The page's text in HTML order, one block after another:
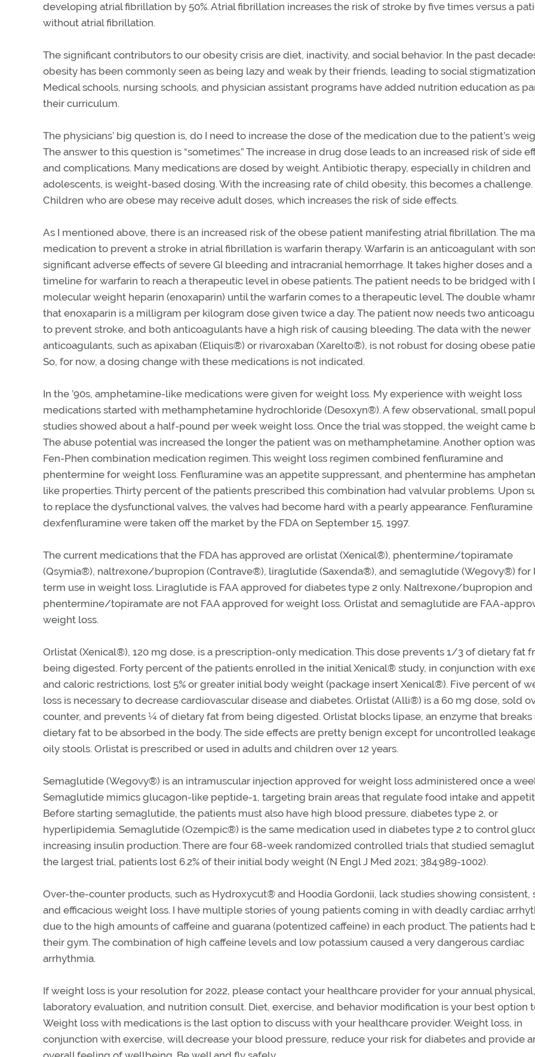
developing atrial fibrillation by 50%. Atrial fibrillation increases the risk of stroke by five times versus a
without atrial fibrillation.
The significant contributors to our obesity crisis are diet, inactivity, and social behavior. In the past
obesity has been commonly seen as being lazy and weak by their friends, leading to social
Medical schools, nursing schools, and physician assistant programs have added nutrition education as
their curriculum.
The physicians’ big question is, do I need to increase the dose of the medication due to the patient’s
The answer to this question is “sometimes.” The increase in drug dose leads to an increased risk of side
and complications. Many medications are dosed by weight. Antibiotic therapy, especially in children and
adolescents, is weight-based dosing. With the increasing rate of child obesity, this becomes a challenge.
Children who are obese may receive adult doses, which increases the risk of side effects.
As I mentioned above, there is an increased risk of the obese patient manifesting atrial fibrillation. The
medication to prevent a stroke in atrial fibrillation is warfarin therapy. Warfarin is an anticoagulant with
significant adverse effects of severe GI bleeding and intracranial hemorrhage. It takes higher doses and
timeline for warfarin to reach a therapeutic level in obese patients. The patient needs to be bridged with
molecular weight heparin (enoxaparin) until the warfarin comes to a therapeutic level. The double
that enoxaparin is a milligram per kilogram dose given twice a day. The patient now needs two
to prevent stroke, and both anticoagulants have a high risk of causing bleeding. The data with the newer
anticoagulants, such as apixaban (Eliquis®) or rivaroxaban (Xarelto®), is not robust for dosing obese
So, for now, a dosing change with these medications is not indicated.
In the ’90s, amphetamine-like medications were given for weight loss. My experience with weight loss
medications started with methamphetamine hydrochloride (Desoxyn®). A few observational, small
studies showed about a half-pound per week weight loss. Once the trial was stopped, the weight came
The abuse potential was increased the longer the patient was on methamphetamine. Another option
Fen-Phen combination medication regimen. This weight loss regimen combined fenfluramine and
phentermine for weight loss. Fenfluramine was an appetite suppressant, and phentermine has
like properties. Thirty percent of the patients prescribed this combination had valvular problems. Upon
to replace the dysfunctional valves, the valves had become hard with a pearly appearance. Fenfluramine
dexfenfluramine were taken off the market by the FDA on September 15, 1997.
The current medications that the FDA has approved are orlistat (Xenical®), phentermine/topiramate
(Qsymia®), naltrexone/bupropion (Contrave®), liraglutide (Saxenda®), and semaglutide (Wegovy®) for
term use in weight loss. Liraglutide is FAA approved for diabetes type 2 only. Naltrexone/bupropion and
phentermine/topiramate are not FAA approved for weight loss. Orlistat and semaglutide are FAA-
weight loss.
Orlistat (Xenical®), 120 mg dose, is a prescription-only medication. This dose prevents 1/3 of dietary fat
being digested. Forty percent of the patients enrolled in the initial Xenical® study, in conjunction with
and caloric restrictions, lost 5% or greater initial body weight (package insert Xenical®). Five percent of
loss is necessary to decrease cardiovascular disease and diabetes. Orlistat (Alli®) is a 60 mg dose, sold
counter, and prevents ¼ of dietary fat from being digested. Orlistat blocks lipase, an enzyme that
dietary fat to be absorbed in the body. The side effects are pretty benign except for uncontrolled
oily stools. Orlistat is prescribed or used in adults and children over 12 years.
Semaglutide (Wegovy®) is an intramuscular injection approved for weight loss administered once a
Semaglutide mimics glucagon-like peptide-1, targeting brain areas that regulate food intake and
Before starting semaglutide, the patients must also have high blood pressure, diabetes type 2, or
hyperlipidemia. Semaglutide (Ozempic®) is the same medication used in diabetes type 2 to control
increasing insulin production. There are four 68-week randomized controlled trials that studied
the largest trial, patients lost 6.2% of their initial body weight (N Engl J Med 2021; 384:989-1002).
Over-the-counter products, such as Hydroxycut® and Hoodia Gordonii, lack studies showing consistent,
and efficacious weight loss. I have multiple stories of young patients coming in with deadly cardiac
due to the high amounts of caffeine and guarana (potentized caffeine) in each product. The patients had
their gym. The combination of high caffeine levels and low potassium caused a very dangerous cardiac
arrhythmia.
If weight loss is your resolution for 2022, please contact your healthcare provider for your annual physical,
laboratory evaluation, and nutrition consult. Diet, exercise, and behavior modification is your best option
Weight loss with medications is the last option to discuss with your healthcare provider. Weight loss, in
conjunction with exercise, will decrease your blood pressure, reduce your risk for diabetes and provide